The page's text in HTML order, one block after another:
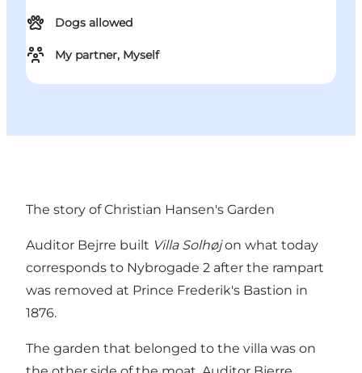
Dogs allowed
My partner, Myself
The story of Christian Hansen's Garden
Auditor Bejrre built Villa Solhøjon what today
corresponds to Nybrogade 2 after the rampart
was removed at Prince Frederik's Bastion in
1876.
The garden that belonged to the villa was on